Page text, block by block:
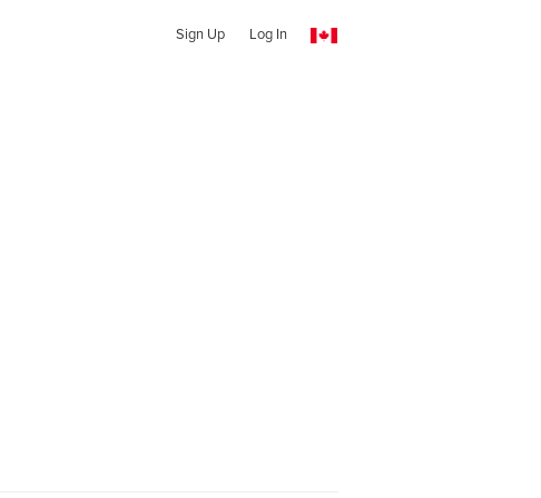
Sign Up Log In